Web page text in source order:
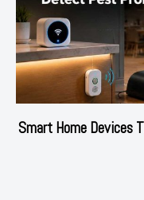
Smart Home Devices